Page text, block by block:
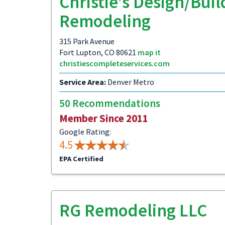
Remodeling
315 Park Avenue
Fort Lupton, CO 80621 map it
christiescompleteservices.com
Service Area: Denver Metro
50 Recommendations
Member Since 2011
Google Rating:
4.5
EPA Certified
RG Remodeling LLC